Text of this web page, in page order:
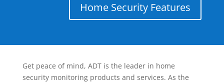
Home Security Features
Get peace of mind, ADT is the leader in home
security monitoring products and services. As the